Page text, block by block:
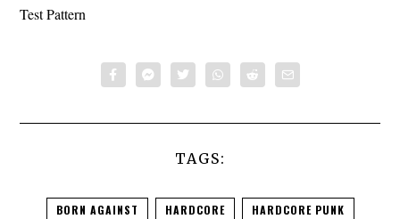
Test Pattern
TAGS:
BORN AGAINST HARDCORE HARDCORE PUNK